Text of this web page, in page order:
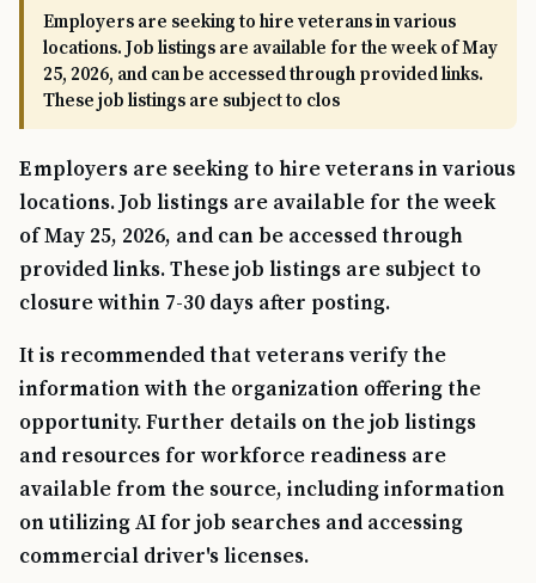
Employers are seeking to hire veterans in various
locations. Job listings are available for the week of May
25, 2026, and can be accessed through provided links.
These job listings are subject to clos
Employers are seeking to hire veterans in various
locations. Job listings are available for the week
of May 25, 2026, and can be accessed through
provided links. These job listings are subject to
closure within 7-30 days after posting.
It is recommended that veterans verify the
information with the organization offering the
opportunity. Further details on the job listings
and resources for workforce readiness are
available from the source, including information
on utilizing AI for job searches and accessing
commercial driver's licenses.